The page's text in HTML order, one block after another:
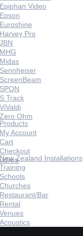
Epiphan Video
Epson
Euroshine
Harvey Pro
JBN
MHG
Midas
Sennheiser
ScreenBeam
SPON
S Track
ViValdi
Zero Ohm
Products
My Account
Cart
Checkout
New Zealand Installations
Training
Schools
Churches
Restaurant/Bar
Rental
Venues
Acoustics